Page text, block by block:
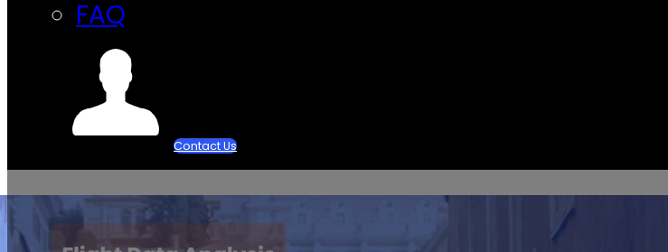
FAQ
Contact Us